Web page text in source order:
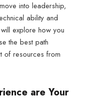
into leadership,
ability and
explore how you
the best path
of resources from
are Your